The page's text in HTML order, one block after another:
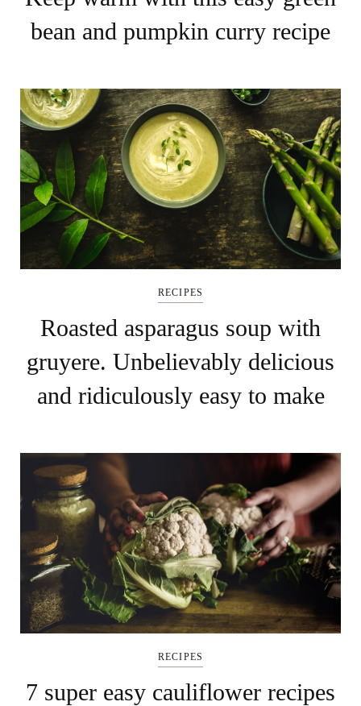
bean and pumpkin curry recipe
RECIPES
Roasted asparagus soup with
gruyere. Unbelievably delicious
and ridiculously easy to make
RECIPES
7 super easy cauliflower recipes